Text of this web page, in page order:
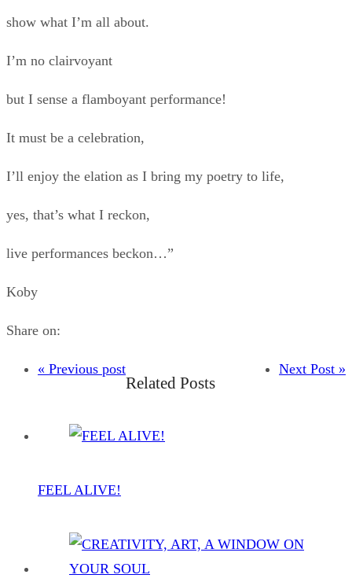
show what I’m all about.
I’m no clairvoyant
but I sense a flamboyant performance!
It must be a celebration,
I’ll enjoy the elation as I bring my poetry to life,
yes, that’s what I reckon,
live performances beckon…”
Koby
Share on:
« Previous post Next Post »
Related Posts
FEEL ALIVE!